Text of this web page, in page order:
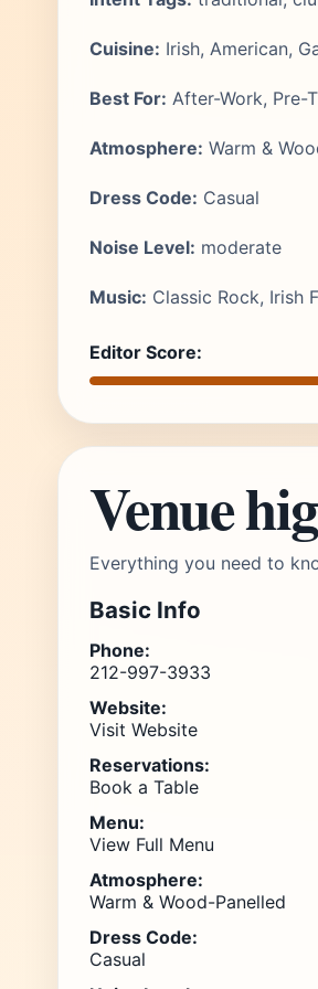
Cuisine: Irish, American,
Best For: After-Work, Pre-
Atmosphere: Warm &
Dress Code: Casual
Noise Level: moderate
Music: Classic Rock, Irish
Editor Score:
Venue
Everything you need to
Basic Info
Phone:
212-997-3933
Website:
Visit Website
Reservations:
Book a Table
Menu:
View Full Menu
Atmosphere:
Warm & Wood-Panelled
Dress Code:
Casual